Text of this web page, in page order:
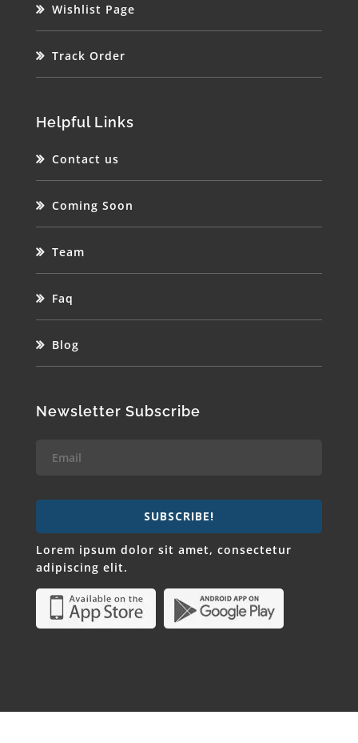
Wishlist Page
Track Order
Helpful Links
Contact us
Coming Soon
Team
Faq
Blog
Newsletter Subscribe
SUBSCRIBE!
Lorem ipsum dolor sit amet, consectetur
adipiscing elit.